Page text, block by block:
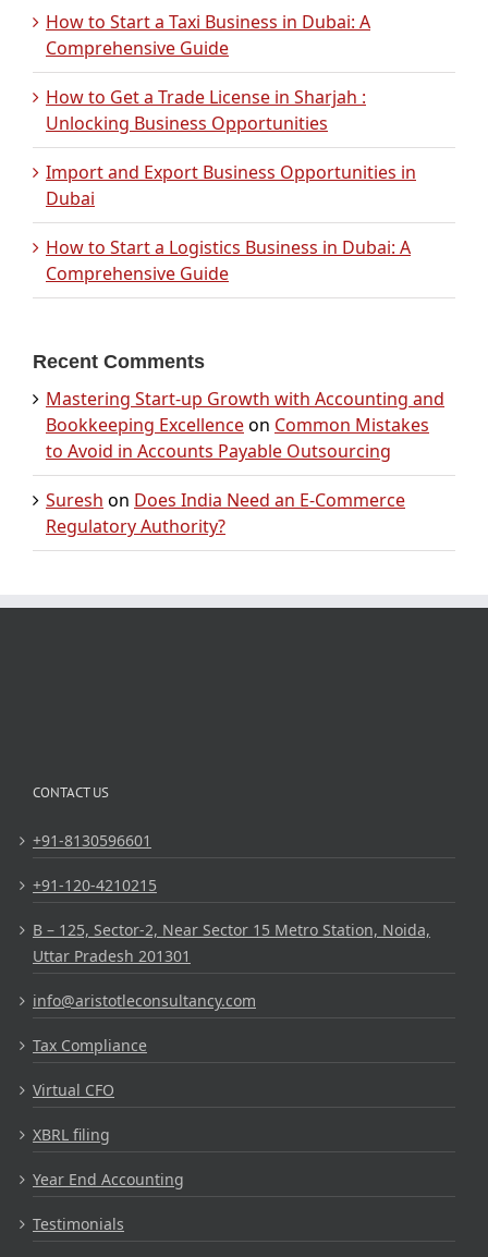
How to Start a Taxi Business in Dubai: A
Comprehensive Guide
How to Get a Trade License in Sharjah :
Unlocking Business Opportunities
Import and Export Business Opportunities in
Dubai
How to Start a Logistics Business in Dubai: A
Comprehensive Guide
Recent Comments
Mastering Start-up Growth with Accounting and
Bookkeeping Excellenceon Common Mistakes
to Avoid in Accounts Payable Outsourcing
Suresh on Does India Need an E-Commerce
Regulatory Authority?
CONTACT US
+91-8130596601
+91-120-4210215
B – 125, Sector-2, Near Sector 15 Metro Station, Noida,
Uttar Pradesh 201301
info@aristotleconsultancy.com
Tax Compliance
Virtual CFO
XBRL filing
Year End Accounting
Testimonials